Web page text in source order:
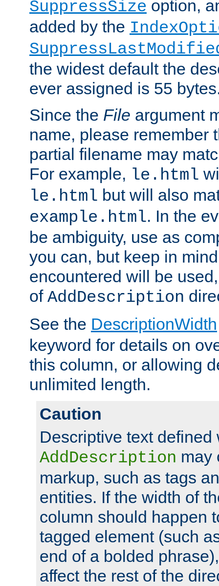
SuppressSize option,
added by the
the widest default the
ever assigned is 55
Since the File argument
name, please remember
partial filename may
For example, le.html
le.html but will also
example.html. In the
be ambiguity, use as
you can, but keep in
encountered will be
of AddDescription
See the DescriptionWidth
keyword for details on
this column, or allowing
unlimited length.
Caution
Descriptive text defined
AddDescription may
markup, such as tags
entities. If the width of
column should happen
tagged element (such
end of a bolded
affect the rest of the